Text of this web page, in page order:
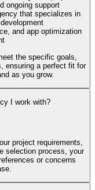
ongoing support
that specializes in
and app optimization
the specific goals,
ensuring a perfect fit for
as you grow.
I work with?
project requirements,
selection process, your
or concerns